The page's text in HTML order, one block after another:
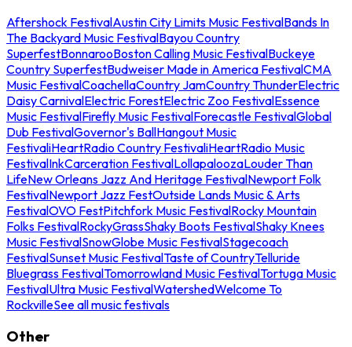
Aftershock FestivalAustin City Limits Music FestivalBands In
The Backyard Music FestivalBayou Country
SuperfestBonnarooBoston Calling Music FestivalBuckeye
Country SuperfestBudweiser Made in America FestivalCMA
Music FestivalCoachellaCountry JamCountry ThunderElectric
Daisy CarnivalElectric ForestElectric Zoo FestivalEssence
Music FestivalFirefly Music FestivalForecastle FestivalGlobal
Dub FestivalGovernor's BallHangout Music
FestivaliHeartRadio Country FestivaliHeartRadio Music
FestivalInkCarceration FestivalLollapaloozaLouder Than
LifeNew Orleans Jazz And Heritage FestivalNewport Folk
FestivalNewport Jazz FestOutside Lands Music & Arts
FestivalOVO FestPitchfork Music FestivalRocky Mountain
Folks FestivalRockyGrassShaky Boots FestivalShaky Knees
Music FestivalSnowGlobe Music FestivalStagecoach
FestivalSunset Music FestivalTaste of CountryTelluride
Bluegrass FestivalTomorrowland Music FestivalTortuga Music
FestivalUltra Music FestivalWatershedWelcome To
RockvilleSee all music festivals
Other